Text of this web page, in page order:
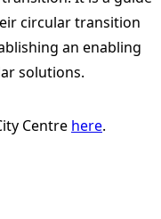
circular transition
an enabling
solutions.
Centre here.